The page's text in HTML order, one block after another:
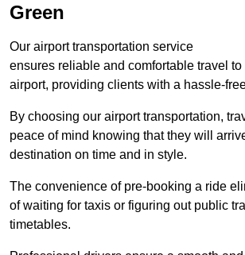
Green
Our airport transportation service
ensures reliable and comfortable travel to
airport, providing clients with a hassle-
By choosing our airport transportation,
peace of mind knowing that they will
destination on time and in style.
The convenience of pre-booking a ride
of waiting for taxis or figuring out public
timetables.